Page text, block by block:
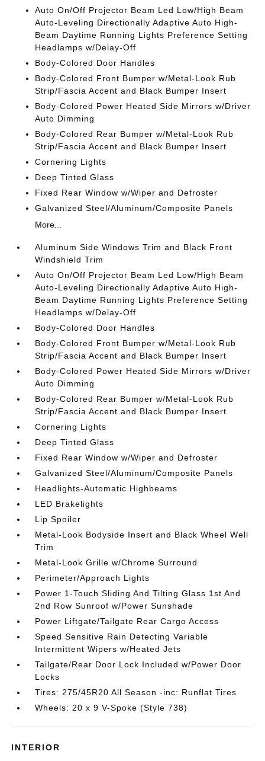
Auto On/Off Projector Beam Led Low/High Beam
Auto-Leveling Directionally Adaptive Auto High-
Beam Daytime Running Lights Preference Setting
Headlamps w/Delay-Off
Body-Colored Door Handles
Body-Colored Front Bumper w/Metal-Look Rub
Strip/Fascia Accent and Black Bumper Insert
Body-Colored Power Heated Side Mirrors w/Driver
Auto Dimming
Body-Colored Rear Bumper w/Metal-Look Rub
Strip/Fascia Accent and Black Bumper Insert
Cornering Lights
Deep Tinted Glass
Fixed Rear Window w/Wiper and Defroster
Galvanized Steel/Aluminum/Composite Panels
More...
Aluminum Side Windows Trim and Black Front
Windshield Trim
Auto On/Off Projector Beam Led Low/High Beam
Auto-Leveling Directionally Adaptive Auto High-
Beam Daytime Running Lights Preference Setting
Headlamps w/Delay-Off
Body-Colored Door Handles
Body-Colored Front Bumper w/Metal-Look Rub
Strip/Fascia Accent and Black Bumper Insert
Body-Colored Power Heated Side Mirrors w/Driver
Auto Dimming
Body-Colored Rear Bumper w/Metal-Look Rub
Strip/Fascia Accent and Black Bumper Insert
Cornering Lights
Deep Tinted Glass
Fixed Rear Window w/Wiper and Defroster
Galvanized Steel/Aluminum/Composite Panels
Headlights-Automatic Highbeams
LED Brakelights
Lip Spoiler
Metal-Look Bodyside Insert and Black Wheel Well
Trim
Metal-Look Grille w/Chrome Surround
Perimeter/Approach Lights
Power 1-Touch Sliding And Tilting Glass 1st And
2nd Row Sunroof w/Power Sunshade
Power Liftgate/Tailgate Rear Cargo Access
Speed Sensitive Rain Detecting Variable
Intermittent Wipers w/Heated Jets
Tailgate/Rear Door Lock Included w/Power Door
Locks
Tires: 275/45R20 All Season -inc: Runflat Tires
Wheels: 20 x 9 V-Spoke (Style 738)
INTERIOR